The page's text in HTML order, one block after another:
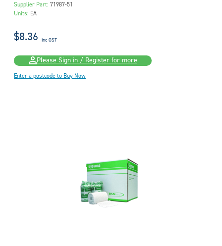
Supplier Part: 71987-51
Units: EA
$8.36 inc GST
Please Sign in / Register for more
Enter a postcode to Buy Now